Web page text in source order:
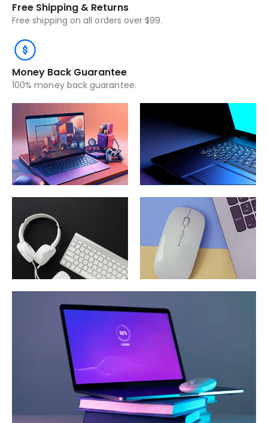
Free Shipping & Returns
Free shipping on all orders over $99.
Money Back Guarantee
100% money back guarantee.